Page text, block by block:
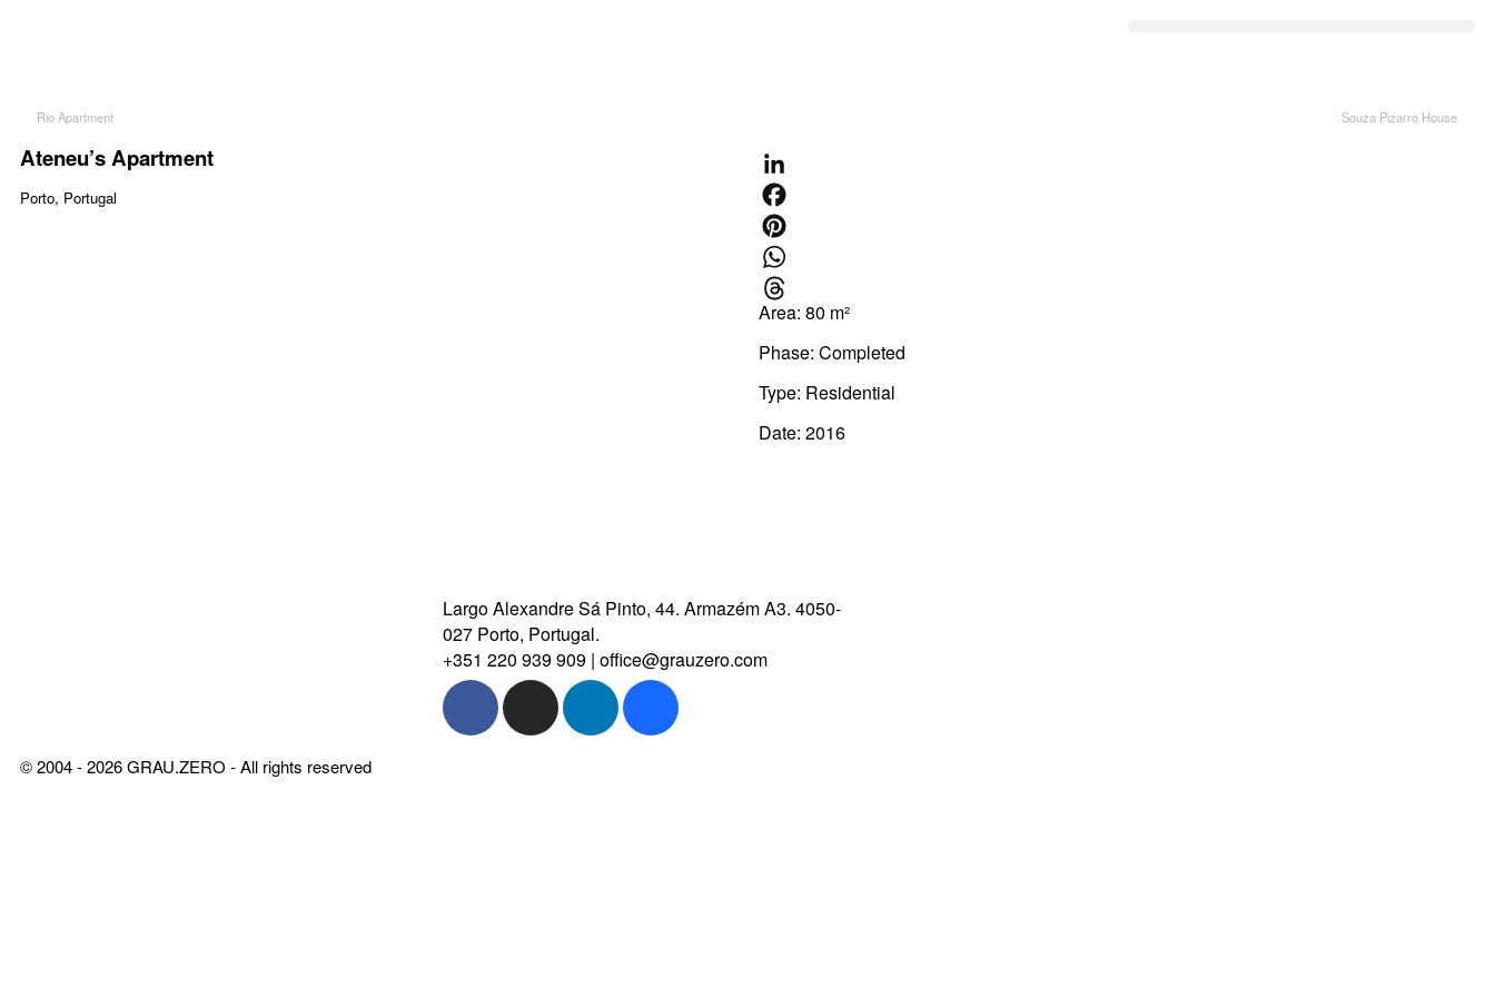
Rio Apartment Souza Pizarro House
Ateneu’s Apartment
Porto, Portugal
Area: 80 m²
Phase: Completed
Type: Residential
Date: 2016
Largo Alexandre Sá Pinto, 44. Armazém A3. 4050-
027 Porto, Portugal.
+351 220 939 909 | office@grauzero.com
© 2004 - 2026 GRAU.ZERO - All rights reserved